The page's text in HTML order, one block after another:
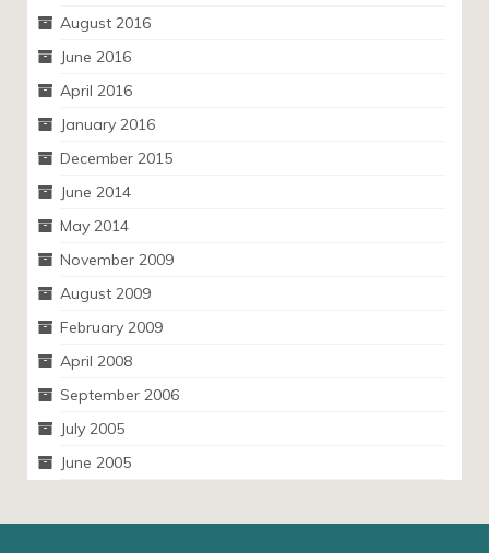
August 2016
June 2016
April 2016
January 2016
December 2015
June 2014
May 2014
November 2009
August 2009
February 2009
April 2008
September 2006
July 2005
June 2005